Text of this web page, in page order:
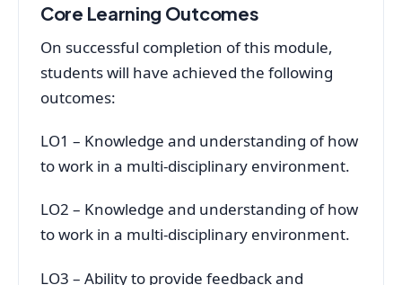
Core Learning Outcomes
On successful completion of this module,
students will have achieved the following
outcomes:
LO1 – Knowledge and understanding of how
to work in a multi-disciplinary environment.
LO2 – Knowledge and understanding of how
to work in a multi-disciplinary environment.
LO3 – Ability to provide feedback and